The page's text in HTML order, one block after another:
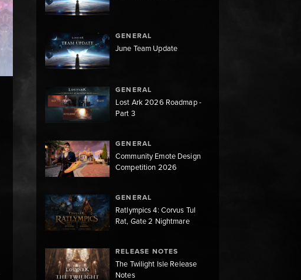
GENERAL
June Team Update
GENERAL
Lost Ark 2026 Roadmap -
Part 3
GENERAL
Community Emote Design
Competition 2026
GENERAL
Ratlympics 4: Corvus Tul
Rat, Gate 2 Nightmare
RELEASE NOTES
The Twilight Isle Release
Notes